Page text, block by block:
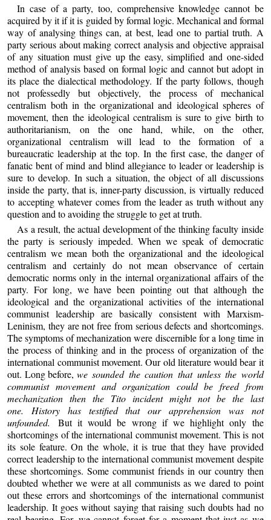
In case of a party, too, comprehensive knowledge cannot be
acquired by it if it is guided by formal logic. Mechanical and formal
way of analysing things can, at best, lead one to partial truth. A
party serious about making correct analysis and objective appraisal
of any situation must give up the easy, simplified and one-sided
method of analysis based on formal logic and cannot but adopt in
its place the dialectical methodology. If the party follows, though
not professedly but objectively, the process of mechanical
centralism both in the organizational and ideological spheres of
movement, then the ideological centralism is sure to give birth to
authoritarianism, on the one hand, while, on the other,
organizational centralism will lead to the formation of a
bureaucratic leadership at the top. In the first case, the danger of
fanatic bent of mind and blind allegiance to leader or leadership is
sure to develop. In such a situation, the object of all discussions
inside the party, that is, inner-party discussion, is virtually reduced
to accepting whatever comes from the leader as truth without any
question and to avoiding the struggle to get at truth.
As a result, the actual development of the thinking faculty inside
the party is seriously impeded. When we speak of democratic
centralism we mean both the organizational and the ideological
centralism and certainly do not mean observance of certain
democratic norms only in the internal organizational affairs of the
party. For long, we have been pointing out that although the
ideological and the organizational activities of the international
communist leadership are basically consistent with Marxism-
Leninism, they are not free from serious defects and shortcomings.
The symptoms of mechanization were discernible for a long time in
the process of thinking and in the process of organization of the
international communist movement. Our old literature would bear it
out. Long before, we sounded the caution that unless the world
communist movement and organization could be freed from
mechanization then the Tito incident might not be the last
one. History has testified that our apprehension was not
unfounded. But it would be wrong if we highlight only the
shortcomings of the international communist movement. This is not
its sole feature. On the whole, it is true that they have provided
correct leadership to the international communist movement despite
these shortcomings. Some communist friends in our country then
doubted whether we were at all communists as we dared to point
out these errors and shortcomings of the international communist
leadership. It goes without saying that raising such doubts had no